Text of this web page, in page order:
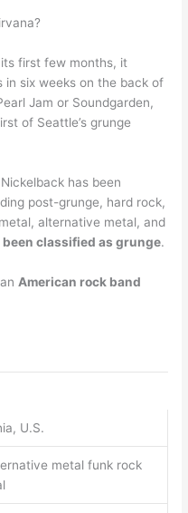
first few months, it
six weeks on the back of
Jam or Soundgarden,
of Seattle’s grunge
has been
post-grunge, hard rock,
alternative metal, and
classified as grunge.
American rock band
U.S.
metal funk rock